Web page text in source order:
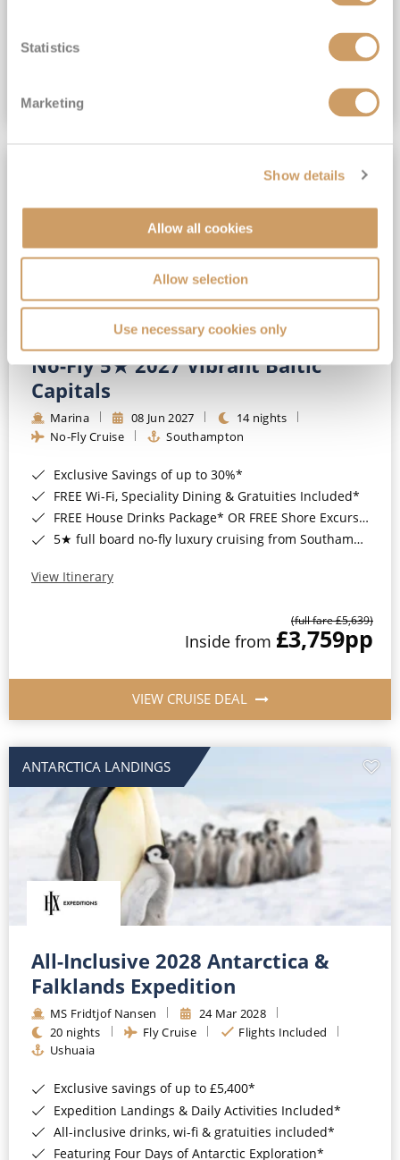
Statistics
Marketing
Show details
Allow all cookies
Allow selection
Use necessary cookies only
£15,189pp
No-Fly 5★ 2027 Vibrant Baltic
Capitals
Marina 08 Jun 2027
14 nights
No-Fly Cruise
Southampton
Exclusive Savings of up to 30%*
FREE Wi-Fi, Speciality Dining & Gratuities Included*
FREE House Drinks Package* OR FREE Shore Excursion Credit of up to $800*
5★ full board no-fly luxury cruising from Southampton*
View Itinerary
(full fare £5,639)
Inside from £3,759pp
VIEW CRUISE DEAL
ANTARCTICA LANDINGS
All-Inclusive 2028 Antarctica &
Falklands Expedition
MS Fridtjof Nansen
24 Mar 2028
20 nights
Fly Cruise
Flights Included
Ushuaia
Exclusive savings of up to £5,400*
Expedition Landings & Daily Activities Included*
All-inclusive drinks, wi-fi & gratuities included*
Featuring Four Days of Antarctic Exploration*